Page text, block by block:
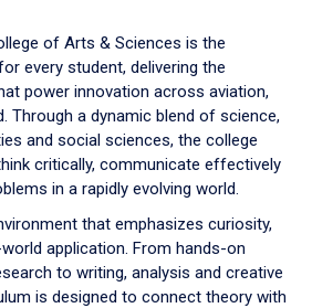
of Arts & Sciences is the
every student, delivering the
power innovation across aviation,
Through a dynamic blend of science,
and social sciences, the college
critically, communicate effectively
in a rapidly evolving world.
that emphasizes curiosity,
application. From hands-on
to writing, analysis and creative
is designed to connect theory with